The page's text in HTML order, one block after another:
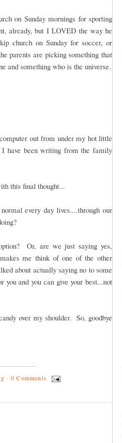
on Sunday mornings for sporting
already, but I LOVED the way he
church on Sunday for soccer, or
parents are picking something that
and something who is the universe.
out from under my hot little
have been writing from the family
this final thought...
every day lives....through our
Or, are we just saying yes,
me think of one of the other
about actually saying no to some
you and you can give your best...not
over my shoulder. So, goodbye
·0 Comments